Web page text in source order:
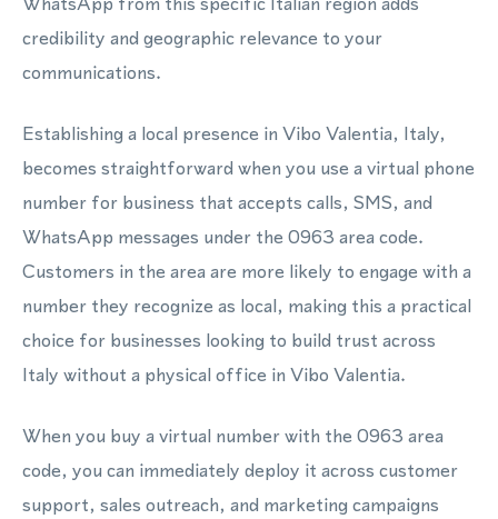
credibility and geographic relevance to your
communications.
Establishing a local presence in Vibo Valentia, Italy,
becomes straightforward when you use a virtual phone
number for business that accepts calls, SMS, and
WhatsApp messages under the 0963 area code.
Customers in the area are more likely to engage with a
number they recognize as local, making this a practical
choice for businesses looking to build trust across
Italy without a physical office in Vibo Valentia.
When you buy a virtual number with the 0963 area
code, you can immediately deploy it across customer
support, sales outreach, and marketing campaigns